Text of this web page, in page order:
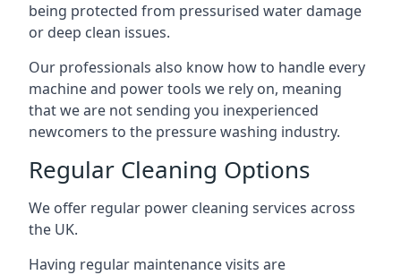
being protected from pressurised water damage
or deep clean issues.
Our professionals also know how to handle every
machine and power tools we rely on, meaning
that we are not sending you inexperienced
newcomers to the pressure washing industry.
Regular Cleaning Options
We offer regular power cleaning services across
the UK.
Having regular maintenance visits are